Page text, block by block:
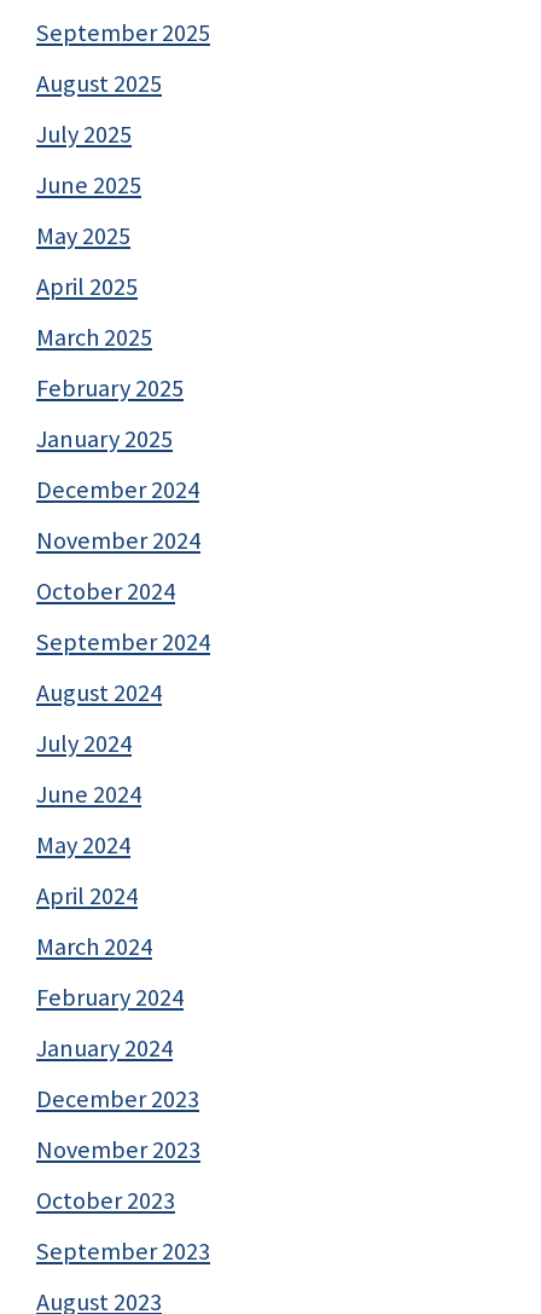
September 2025
August 2025
July 2025
June 2025
May 2025
April 2025
March 2025
February 2025
January 2025
December 2024
November 2024
October 2024
September 2024
August 2024
July 2024
June 2024
May 2024
April 2024
March 2024
February 2024
January 2024
December 2023
November 2023
October 2023
September 2023
August 2023